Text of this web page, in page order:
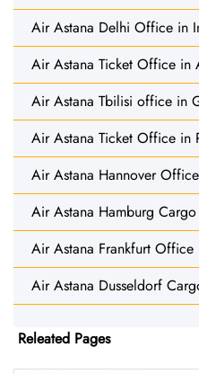
Air Astana Delhi Office in
Air Astana Ticket Office in
Air Astana Tbilisi office in
Air Astana Ticket Office in
Air Astana Hannover
Air Astana Hamburg
Air Astana Frankfurt Office
Air Astana Dusseldorf
Releated Pages